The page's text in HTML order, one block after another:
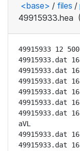
<base> / files /
49915933.hea
49915933 12
49915933.dat
49915933.dat
49915933.dat
49915933.dat
49915933.dat
49915933.dat
aVL
49915933.dat
49915933.dat